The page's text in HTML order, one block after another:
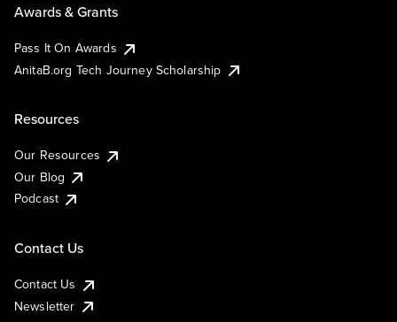
Awards & Grants
Pass It On Awards
AnitaB.org Tech Journey Scholarship
Resources
Our Resources
Our Blog
Podcast
Contact Us
Contact Us
Newsletter